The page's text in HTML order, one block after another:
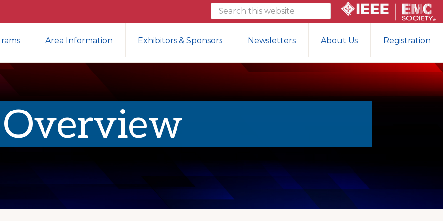
Search
this
website
Area Information Exhibitors & Sponsors Newsletters About Us Registration